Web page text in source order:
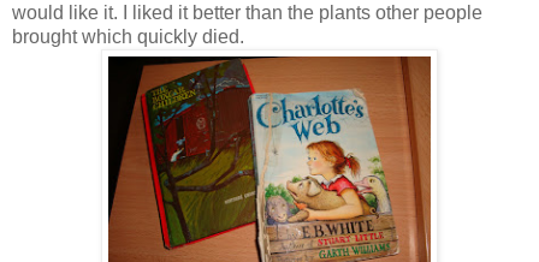
would like it. I liked it better than the plants other people
brought which quickly died.